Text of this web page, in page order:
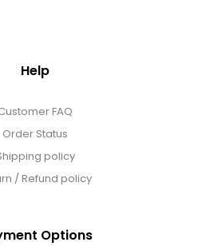
Help
FAQ
Order Status
policy
/ Refund policy
Options